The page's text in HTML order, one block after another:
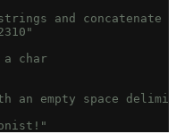
and concatenate
a char
an empty space